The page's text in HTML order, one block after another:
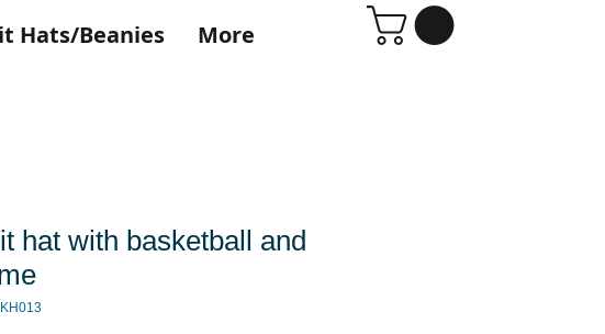
Hats/Beanies More
hat with basketball and